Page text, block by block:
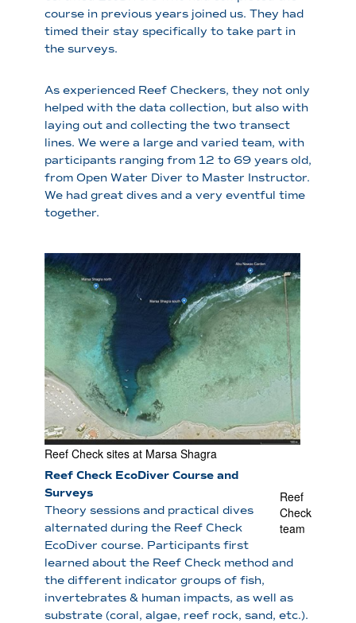
course in previous years joined us. They had
timed their stay specifically to take part in
the surveys.
As experienced Reef Checkers, they not only
helped with the data collection, but also with
laying out and collecting the two transect
lines. We were a large and varied team, with
participants ranging from 12 to 69 years old,
from Open Water Diver to Master Instructor.
We had great dives and a very eventful time
together.
Reef Check sites at Marsa Shagra
Reef
Check
team
Reef Check EcoDiver Course and
Surveys
Theory sessions and practical dives
alternated during the Reef Check
EcoDiver course. Participants first
learned about the Reef Check method and
the different indicator groups of fish,
invertebrates & human impacts, as well as
substrate (coral, algae, reef rock, sand, etc.).